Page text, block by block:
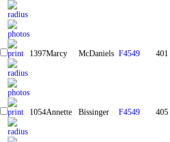
1397Marcy McDaniels F4549 401
1054Annette Bissinger F4549 405